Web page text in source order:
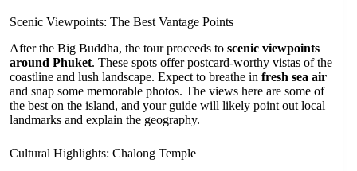
Scenic Viewpoints: The Best Vantage Points
After the Big Buddha, the tour proceeds to scenic viewpoints
around Phuket. These spots offer postcard-worthy vistas of the
coastline and lush landscape. Expect to breathe in fresh sea air
and snap some memorable photos. The views here are some of
the best on the island, and your guide will likely point out local
landmarks and explain the geography.
Cultural Highlights: Chalong Temple